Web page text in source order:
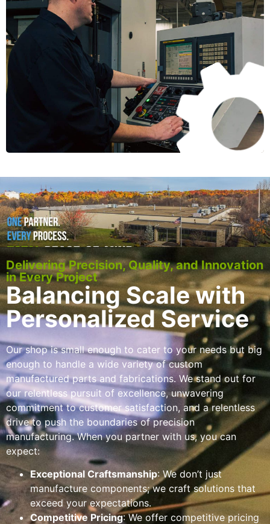
Delivering Precision, Quality, and Innovation
in Every Project
Balancing Scale with
Personalized Service
Our shop is small enough to cater to your needs but big
enough to handle a wide variety of custom
manufactured parts and fabrications. We stand out for
our relentless pursuit of excellence, unwavering
commitment to customer satisfaction, and a relentless
drive to push the boundaries of precision
manufacturing. When you partner with us, you can
expect:
Exceptional Craftsmanship: We don’t just
manufacture components; we craft solutions that
exceed your expectations.
Competitive Pricing: We offer competitive pricing